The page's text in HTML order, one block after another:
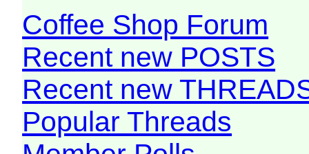
Coffee Shop Forum
Recent new POSTS
Recent new
Popular Threads